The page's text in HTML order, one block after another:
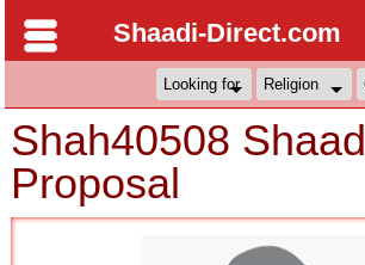
Shaadi-Direct.com
Shah40508
Proposal